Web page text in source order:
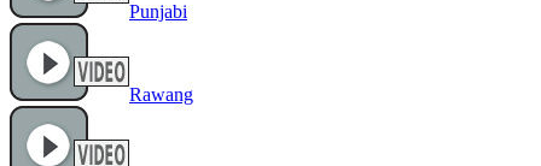
Punjabi
Rawang